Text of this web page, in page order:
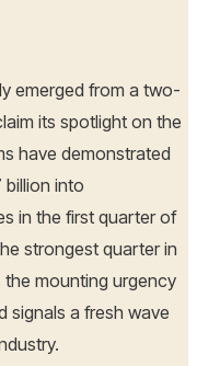
emerged from a two-
its spotlight on the
have demonstrated
into
in the first quarter of
strongest quarter in
mounting urgency
signals a fresh wave